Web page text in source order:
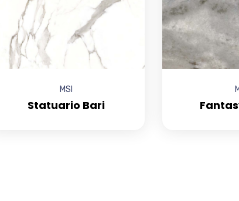
MSI
Statuario Bari